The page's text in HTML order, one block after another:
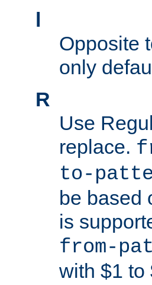
l
Opposite
only
R
Use
replace.
to-
be based
is
from-
with $1 to